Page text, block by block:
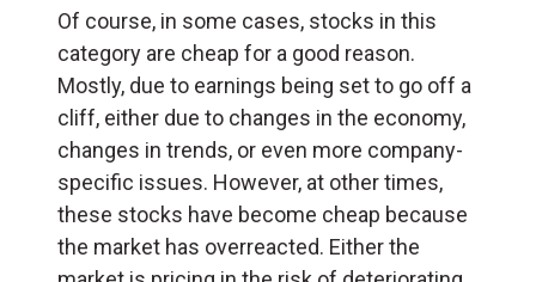
Of course, in some cases, stocks in this
category are cheap for a good reason.
Mostly, due to earnings being set to go off a
cliff, either due to changes in the economy,
changes in trends, or even more company-
specific issues. However, at other times,
these stocks have become cheap because
the market has overreacted. Either the